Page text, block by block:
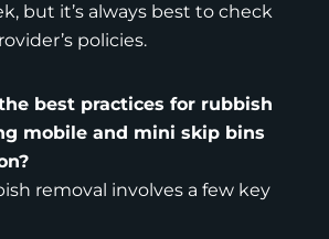
but it’s always best to check
policies.
best practices for rubbish
mobile and mini skip bins
removal involves a few key